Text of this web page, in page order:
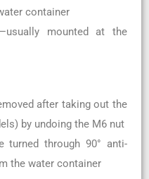
container
mounted at the
after taking out the
by undoing the M6 nut
turned through 90° anti-
the water container